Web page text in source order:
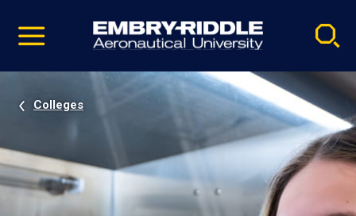
video
Navigation
Colleges